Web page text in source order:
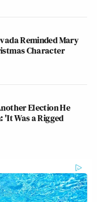
Reminded Mary
Character
Election He
'It Was a Rigged